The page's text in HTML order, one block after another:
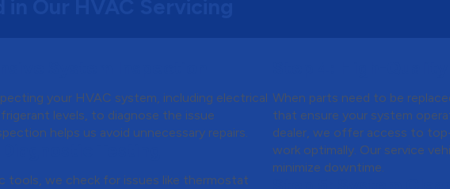
your HVAC system, including electrical
levels, to diagnose the issue
helps us avoid unnecessary repairs.
tools, we check for issues like thermostat
When parts need to be
that ensure your system
dealer, we offer access to
work optimally. Our service
minimize downtime.